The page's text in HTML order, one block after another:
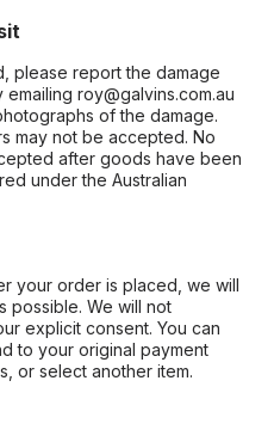
please report the damage
roy@galvins.com.au
of the damage.
may not be accepted. No
after goods have been
under the Australian
your order is placed, we will
possible. We will not
explicit consent. You can
to your original payment
or select another item.